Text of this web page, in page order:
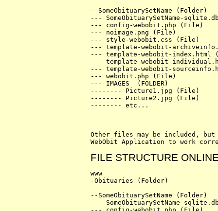
--SomeObituarySetName (Folder)
--- SomeObituarySetName-
--- config-webobit.php (File)
--- noimage.png (File)
--- style-webobit.css (File)
--- template-webobit-
--- template-webobit-index.html
--- template-webobit-
--- template-webobit-
--- webobit.php (File)
--- IMAGES  (FOLDER)
-------- Picture1.jpg (File)
-------- Picture2.jpg (File)
-------- etc...
Other files may be included, but
FILE STRUCTURE
www
-Obituaries (Folder)
--SomeObituarySetName (Folder)
--- SomeObituarySetName-